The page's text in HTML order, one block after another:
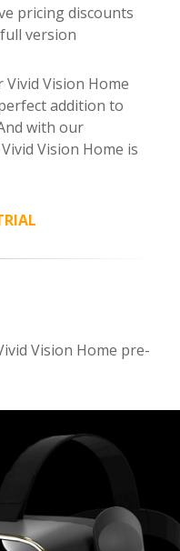
pricing discounts
version
Vision Home
addition to
with our
Vision Home is
Vision Home pre-